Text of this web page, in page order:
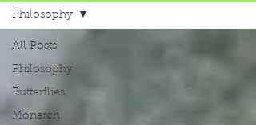
All Posts
Philosophy
Butterflies
Monarch
Philosophy